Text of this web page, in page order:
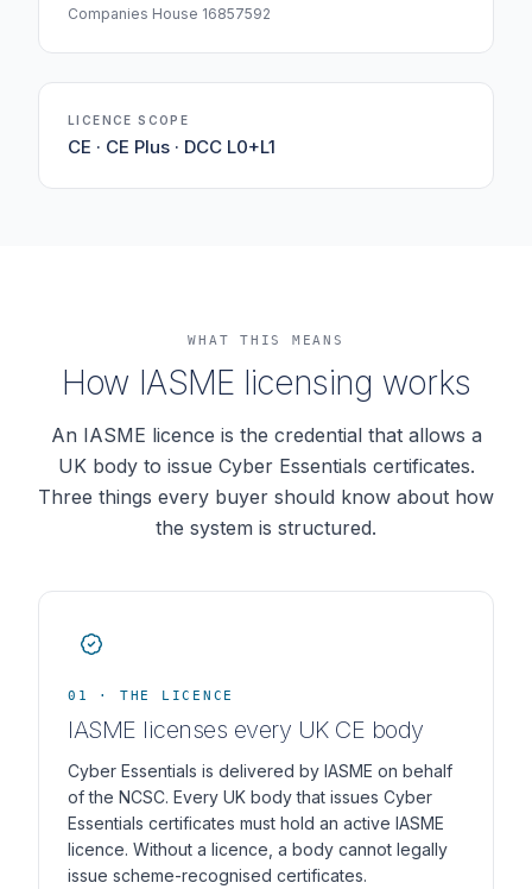
Companies House 16857592
LICENCE SCOPE
CE · CE Plus · DCC L0+L1
WHAT THIS MEANS
How IASME licensing works
An IASME licence is the credential that allows a
UK body to issue Cyber Essentials certificates.
Three things every buyer should know about how
the system is structured.
01 · THE LICENCE
IASME licenses every UK CE body
Cyber Essentials is delivered by IASME on behalf
of the NCSC. Every UK body that issues Cyber
Essentials certificates must hold an active IASME
licence. Without a licence, a body cannot legally
issue scheme-recognised certificates.